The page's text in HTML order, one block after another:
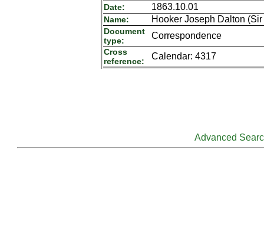
Date: 1863.10.01
Name: Hooker Joseph Dalton
Document
type:
Correspondence
Cross
reference:
Calendar: 4317
Advanced